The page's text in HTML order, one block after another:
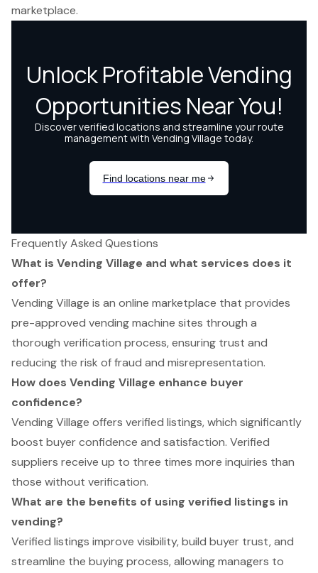
marketplace.
Frequently Asked Questions
What is Vending Village and what services does it
offer?
Vending Village is an online marketplace that provides
pre-approved vending machine sites through a
thorough verification process, ensuring trust and
reducing the risk of fraud and misrepresentation.
How does Vending Village enhance buyer
confidence?
Vending Village offers verified listings, which significantly
boost buyer confidence and satisfaction. Verified
suppliers receive up to three times more inquiries than
those without verification.
What are the benefits of using verified listings in
vending?
Verified listings improve visibility, build buyer trust, and
streamline the buying process, allowing managers to